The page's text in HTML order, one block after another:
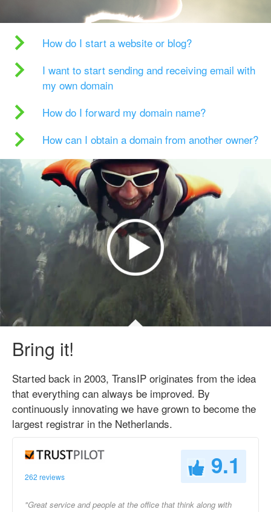
How do I start a website or blog?
I want to start sending and receiving email with
my own domain
How do I forward my domain name?
How can I obtain a domain from another owner?
Bring it!
Started back in 2003, TransIP originates from the idea
that everything can always be improved. By
continuously innovating we have grown to become the
largest registrar in the Netherlands.
262 reviews 9.1
"Great service and people at the office that think along with